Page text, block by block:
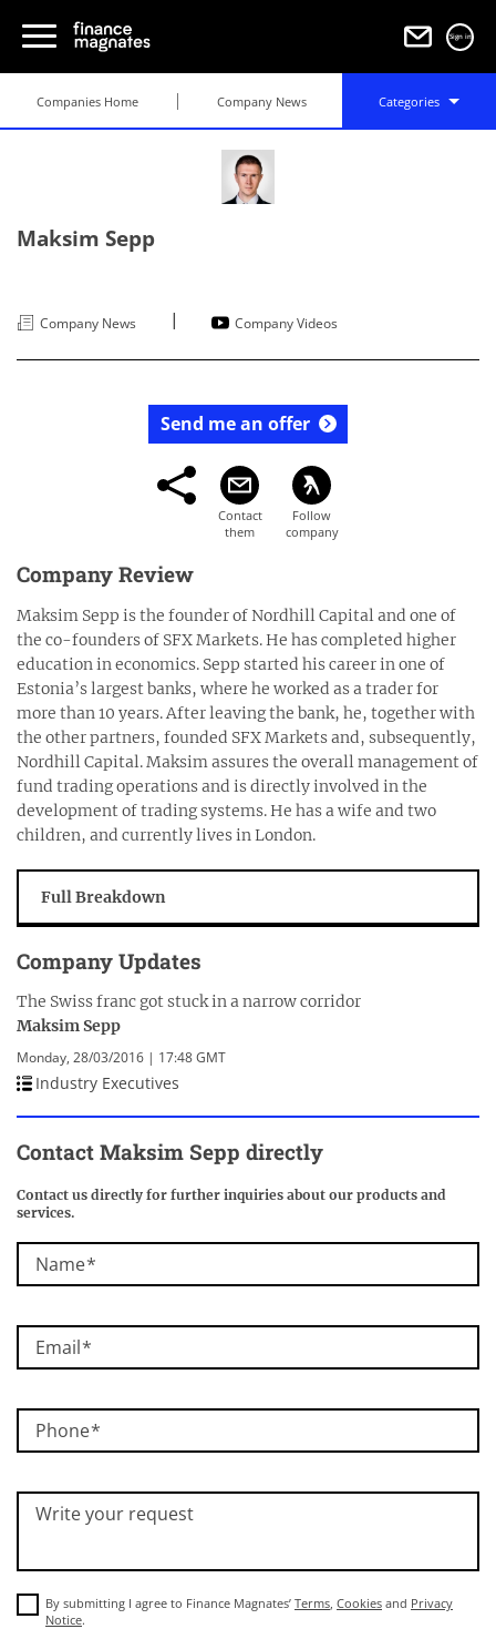
Sign in
Companies Home Company News Categories
Maksim Sepp
Company News Company Videos
Send me an offer
Company Review
Maksim Sepp is the founder of Nordhill Capital and one of
the co-founders of SFX Markets. He has completed higher
education in economics. Sepp started his career in one of
Estonia’s largest banks, where he worked as a trader for
more than 10 years. After leaving the bank, he, together with
the other partners, founded SFX Markets and, subsequently,
Nordhill Capital. Maksim assures the overall management of
fund trading operations and is directly involved in the
development of trading systems. He has a wife and two
children, and currently lives in London.
Full Breakdown
Company Updates
The Swiss franc got stuck in a narrow corridor
Maksim Sepp
Monday, 28/03/2016 | 17:48 GMT
Industry Executives
Contact Maksim Sepp directly
Contact us directly for further inquiries about our products and
services.
Name
Email
Phone
Write your request
By submitting I agree to Finance Magnates’ Terms Cookies and Privacy
Notice.